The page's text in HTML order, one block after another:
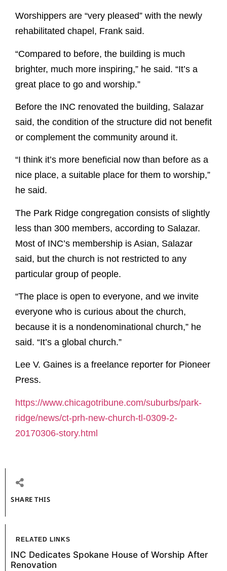
Worshippers are “very pleased” with the newly
rehabilitated chapel, Frank said.
“Compared to before, the building is much
brighter, much more inspiring,” he said. “It’s a
great place to go and worship.”
Before the INC renovated the building, Salazar
said, the condition of the structure did not benefit
or complement the community around it.
“I think it’s more beneficial now than before as a
nice place, a suitable place for them to worship,”
he said.
The Park Ridge congregation consists of slightly
less than 300 members, according to Salazar.
Most of INC’s membership is Asian, Salazar
said, but the church is not restricted to any
particular group of people.
“The place is open to everyone, and we invite
everyone who is curious about the church,
because it is a nondenominational church,” he
said. “It’s a global church.”
Lee V. Gaines is a freelance reporter for Pioneer
Press.
https://www.chicagotribune.com/suburbs/park-
ridge/news/ct-prh-new-church-tl-0309-2-
20170306-story.html
SHARE THIS
RELATED LINKS
INC Dedicates Spokane House of Worship After
Renovation